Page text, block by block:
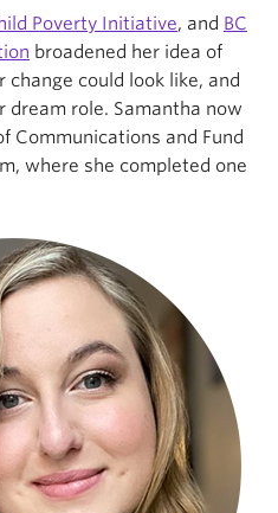
Poverty Initiative, and BC
broadened her idea of
could look like, and
dream role. Samantha now
Communications and Fund
where she completed one